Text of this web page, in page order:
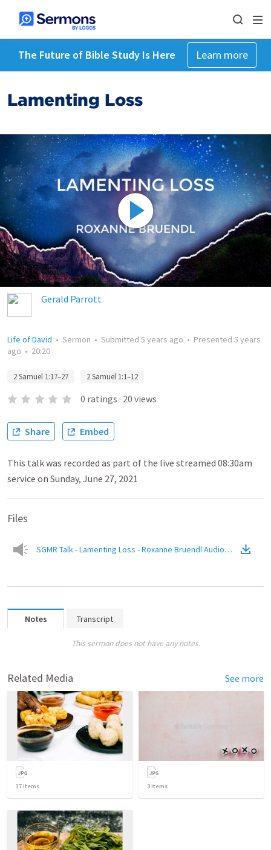
The Future of Bible Study Is Here Learn more
Lamenting Loss
Gerald Parrott
Life of David • Sermon • Submitted 5 years ago • Presented 5 years
ago • 20:20
2 Samuel 1:17–27 2 Samuel 1:1–12
0 ratings · 20 views
Share Embed
This talk was recorded as part of the live streamed 08:30am
service on Sunday, June 27, 2021
Files
SGMR Talk - Lamenting Loss - Roxanne Bruendl Audio Only(Audio
Notes Transcript
This sermon does not have any notes.
Related Media See more
17 items 3 items